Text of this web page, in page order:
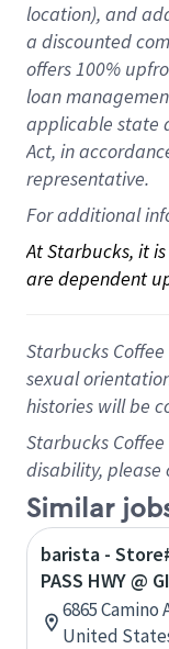
location), and
a discounted
offers100%
loan
applicable state
Act, in
representative.
For additional
At Starbucks, it
are dependent
Starbucks
sexual
histories will be
Starbucks
disability, please
Similar
barista -
PASS HWY @
6865 Camino
United